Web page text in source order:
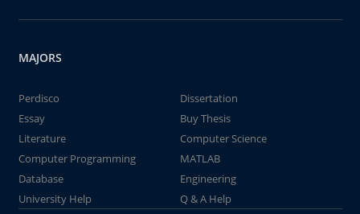
MAJORS
Perdisco
Dissertation
Essay
Buy Thesis
Literature
Computer Science
Computer Programming
MATLAB
Database
Engineering
University Help
Q & A Help